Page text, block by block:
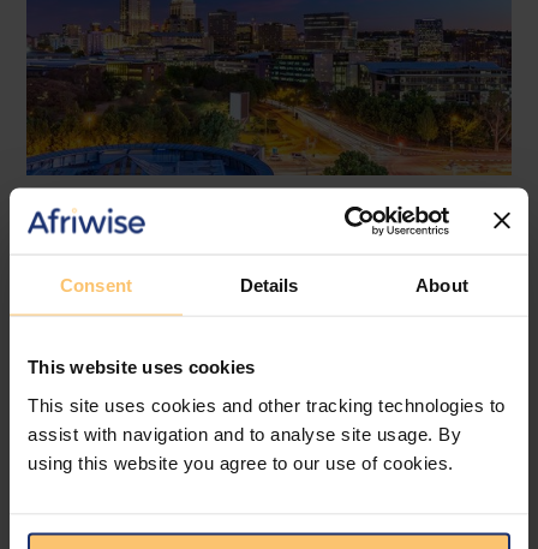
Consent Details About
This website uses cookies
This site uses cookies and other tracking technologies to
assist with navigation and to analyse site usage. By
using this website you agree to our use of cookies.
Africa Regulatory Compliance
New Restrictions on Cross-
Border Lending by Non-EU
Banks to EU Borrowers: Urgent
Action Required
Bowmans